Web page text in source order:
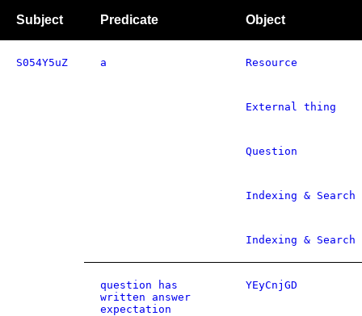
Subject Predicate Object
S054Y5uZ a Resource
External thing
Question
Indexing &
Indexing &
question has
written answer
expectation
YEyCnjGD